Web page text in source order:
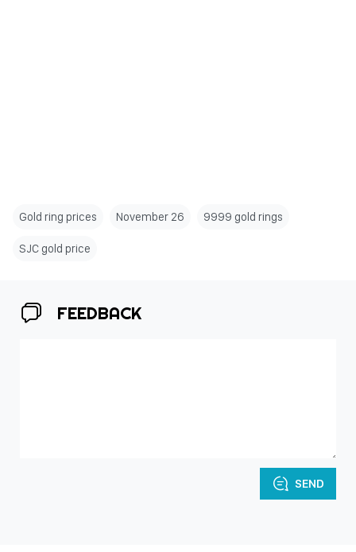
Gold ring prices November 26 9999 gold rings
SJC gold price
FEEDBACK
SEND